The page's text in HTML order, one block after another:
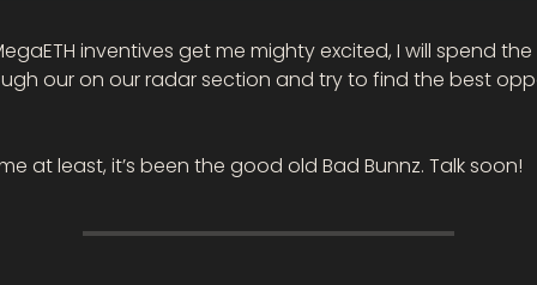
inventives get me mighty excited, I will spend
our on our radar section and try to find the best
at least, it’s been the good old Bad Bunnz. Talk soon!